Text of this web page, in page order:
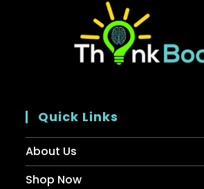
Quick Links
About Us
Shop Now